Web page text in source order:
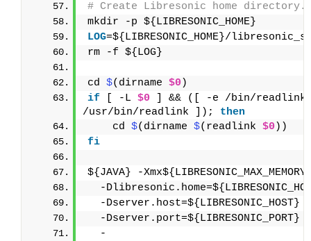
# Create Libresonic home directory.
mkdir -p ${LIBRESONIC_HOME}
LOG=${LIBRESONIC_HOME}/
rm -f ${LOG}
cd $(dirname $0 )
if [ -L $0 ] && ([ -e /bin/
/usr/bin/readlink ]); then
    cd
$(dirname $(readlink $0 ))
fi
${JAVA} -
-
-Dserver.host=${LIBRESONIC_HOST}
-Dserver.port=${LIBRESONIC_PORT}
  -